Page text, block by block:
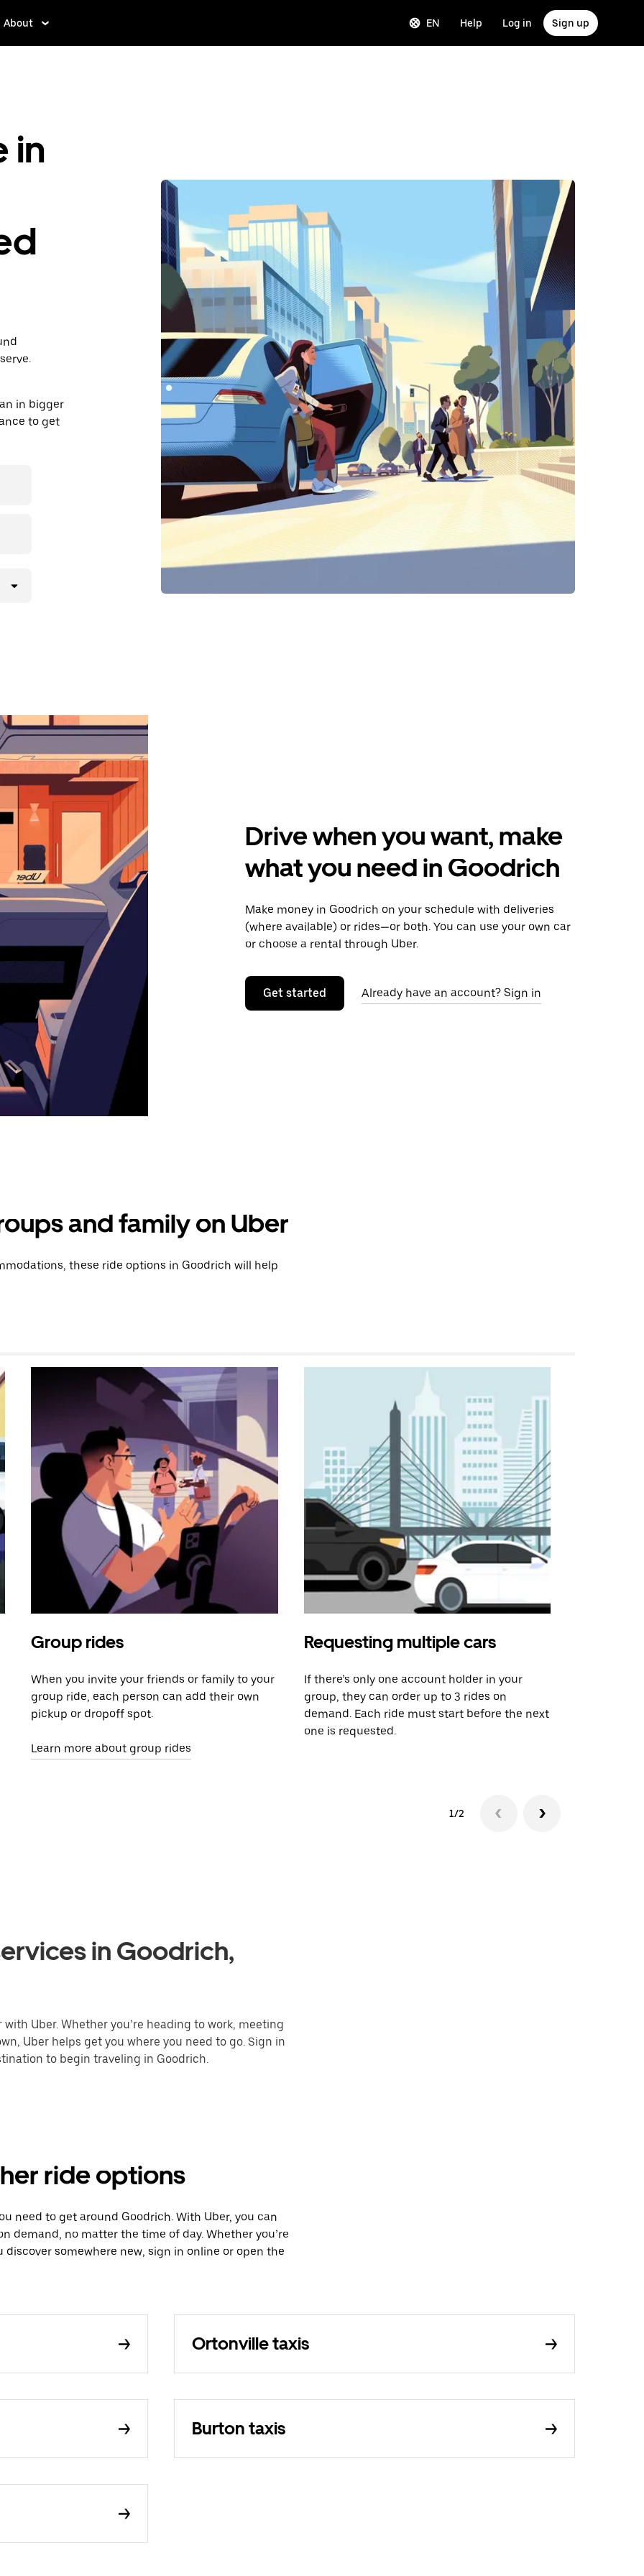
About EN Help Log in Sign up
in
in bigger
to get
Drive when you want, make
what you need in Goodrich
Make money in Goodrich on your schedule with deliveries
(where available) or rides—or both. You can use your own car
or choose a rental through Uber.
Get started Already have an account? Sign in
and family on Uber
these ride options in Goodrich will help
Group rides
When you invite your friends or family to your
group ride, each person can add their own
pickup or dropoff spot.
Learn more about group rides
Requesting multiple cars
If there’s only one account holder in your
group, they can order up to 3 rides on
demand. Each ride must start before the next
one is requested.
1/2
in Goodrich,
Uber. Whether you’re heading to work, meeting
Uber helps get you where you need to go. Sign in
to begin traveling in Goodrich.
ride options
need to get around Goodrich. With Uber, you can
demand, no matter the time of day. Whether you’re
somewhere new, sign in online or open the
Ortonville taxis
Burton taxis